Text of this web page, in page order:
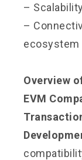
–
–
ecosystem
Overview
EVM